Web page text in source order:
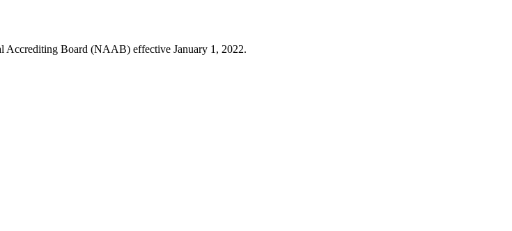
Accrediting Board (NAAB) effective January 1, 2022.